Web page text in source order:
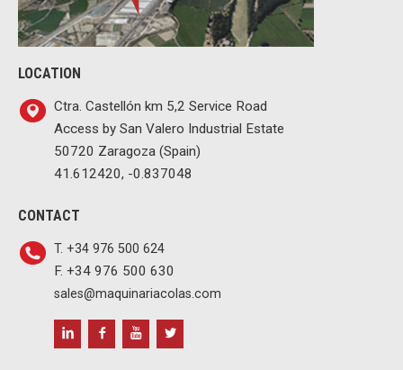
LOCATION
Ctra. Castellón km 5,2 Service Road
Access by San Valero Industrial Estate
50720 Zaragoza (Spain)
41.612420, -0.837048
CONTACT
T. +34 976 500 624
F. +34 976 500 630
sales@maquinariacolas.com